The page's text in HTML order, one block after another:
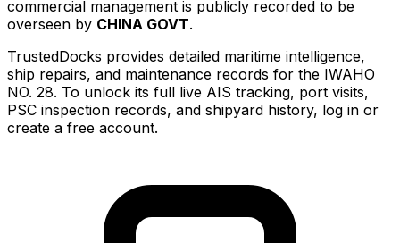
commercial management is publicly recorded to be
overseen by CHINA GOVT.
TrustedDocks provides detailed maritime intelligence,
ship repairs, and maintenance records for the IWAHO
NO. 28. To unlock its full live AIS tracking, port visits,
PSC inspection records, and shipyard history, log in or
create a free account.